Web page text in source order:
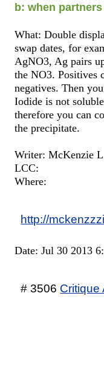
b: when
What: Double
swap dates, for
AgNO3, Ag pairs
the NO3. Positives
negatives. Then
Iodide is not
therefore you can
the precipitate.
Writer: McKenzie L
LCC:
Where:
http://
Date: Jul 30 2013
# 3506 Critique